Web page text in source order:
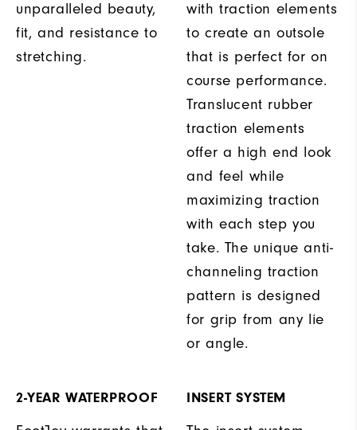
unparalleled beauty,
fit, and resistance to
stretching.
with traction elements
to create an outsole
that is perfect for on
course performance.
Translucent rubber
traction elements
offer a high end look
and feel while
maximizing traction
with each step you
take. The unique anti-
channeling traction
pattern is designed
for grip from any lie
or angle.
2-YEAR WATERPROOF
INSERT SYSTEM